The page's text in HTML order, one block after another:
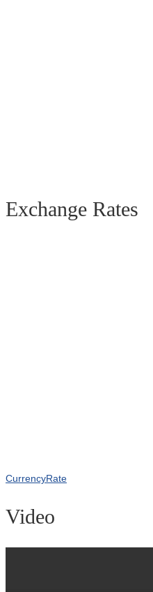
Exchange Rates
CurrencyRate
Video